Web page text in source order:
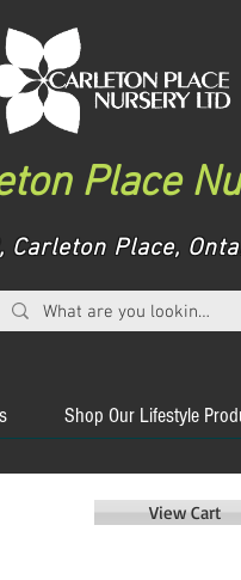
Place
Carleton Place,
Shop Our Lifestyle
View Cart